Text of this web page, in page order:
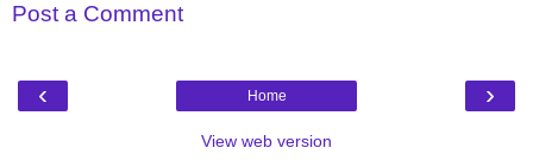
Post a Comment
‹ ›
Home
View web version